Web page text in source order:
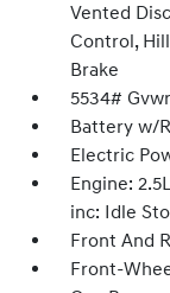
Vented
Control,
Brake
5534# Gvwr
Battery w/
Electric
Engine:
inc: Idle
Front And
Front-